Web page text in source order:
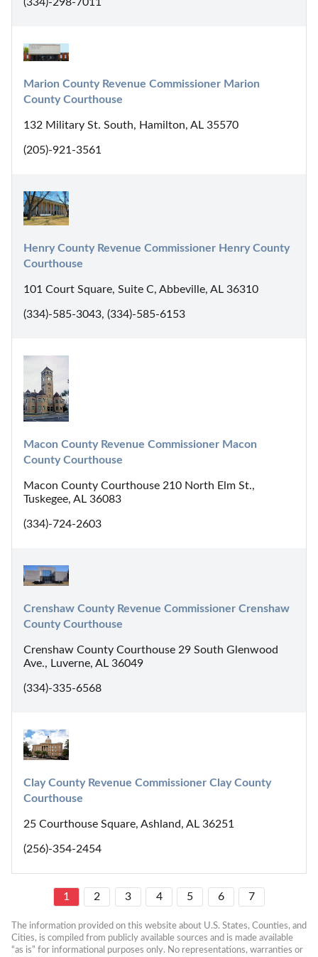
(334)-298-7011
Marion County Revenue Commissioner Marion
County Courthouse
132 Military St. South, Hamilton, AL 35570
(205)-921-3561
Henry County Revenue Commissioner Henry County
Courthouse
101 Court Square, Suite C, Abbeville, AL 36310
(334)-585-3043, (334)-585-6153
Macon County Revenue Commissioner Macon
County Courthouse
Macon County Courthouse 210 North Elm St.,
Tuskegee, AL 36083
(334)-724-2603
Crenshaw County Revenue Commissioner Crenshaw
County Courthouse
Crenshaw County Courthouse 29 South Glenwood
Ave., Luverne, AL 36049
(334)-335-6568
Clay County Revenue Commissioner Clay County
Courthouse
25 Courthouse Square, Ashland, AL 36251
(256)-354-2454
1 2 3 4 5 6 7
The information provided on this website about U.S. States, Counties, and
Cities, is compiled from publicly available sources and is made available
“as is” for informational purposes only. No representations, warranties or